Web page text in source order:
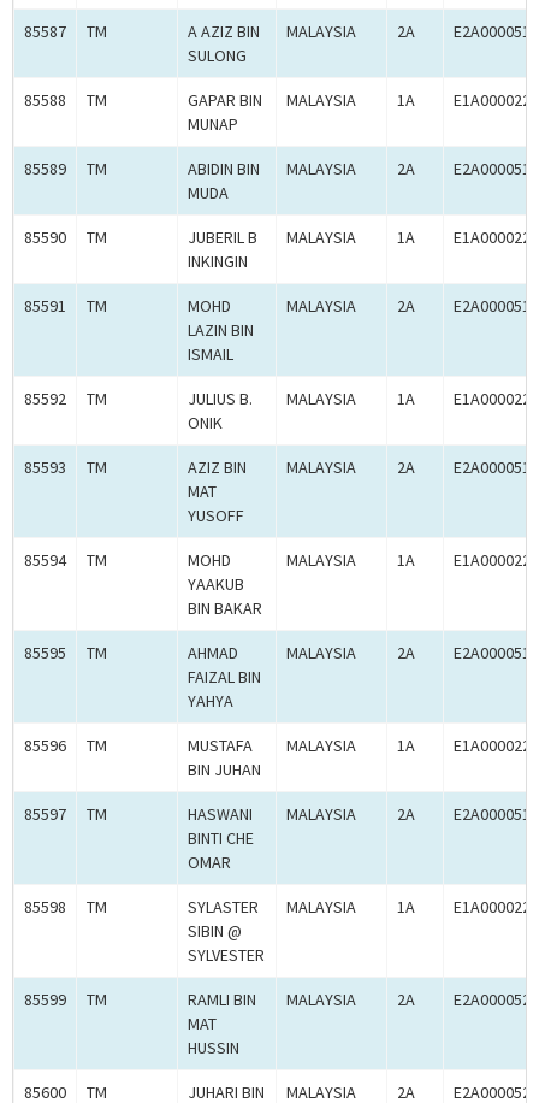
85587 TM
A AZIZ BIN
SULONG
MALAYSIA 2A
85588 TM
GAPAR BIN
MUNAP
MALAYSIA 1A
85589 TM
ABIDIN BIN
MUDA
MALAYSIA 2A
85590 TM
JUBERIL B
INKINGIN
MALAYSIA 1A
85591 TM
MOHD
LAZIN BIN
ISMAIL
MALAYSIA 2A
85592 TM
JULIUS B.
ONIK
MALAYSIA 1A
85593 TM
AZIZ BIN
MAT
YUSOFF
MALAYSIA 2A
85594 TM
MOHD
YAAKUB
BIN BAKAR
MALAYSIA 1A
85595 TM
AHMAD
FAIZAL BIN
YAHYA
MALAYSIA 2A
85596 TM
MUSTAFA
BIN JUHAN
MALAYSIA 1A
85597 TM
HASWANI
BINTI CHE
OMAR
MALAYSIA 2A
85598 TM
SYLASTER
SIBIN @
SYLVESTER
MALAYSIA 1A
85599 TM
RAMLI BIN
MAT
HUSSIN
MALAYSIA 2A
85600 TM JUHARI BIN MALAYSIA 2A